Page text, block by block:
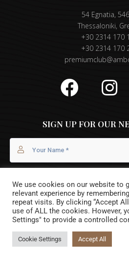
54 Egnatia,
Thessaloniki,
+30 2314 170
+30 2314 170
SIGN UP FOR OUR
I agree with the Privacy Policy
We use cookies on our website to
relevant experience by
repeat visits. By clicking “Accept
use of ALL the cookies. However,
Settings" to provide a controlled
Cookie Settings Accept All